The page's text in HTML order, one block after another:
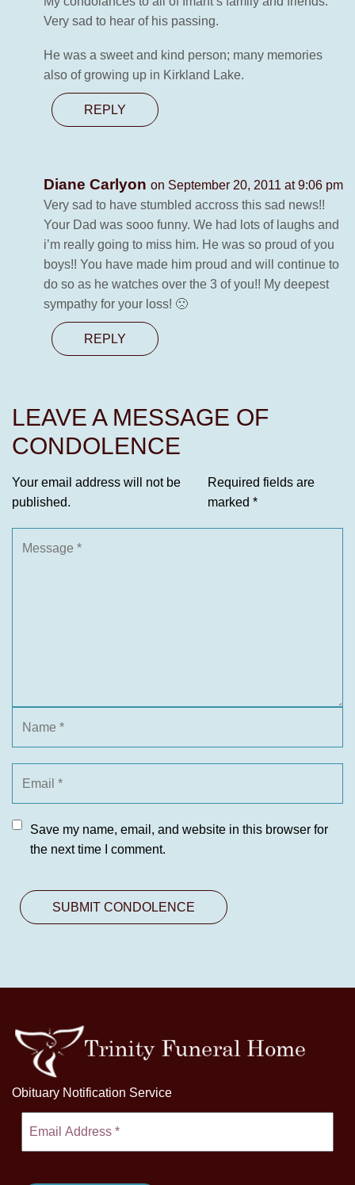
Very sad to hear of his passing.
He was a sweet and kind person; many memories
also of growing up in Kirkland Lake.
REPLY
Diane Carlyon on September 20, 2011 at 9:06 pm
Very sad to have stumbled accross this sad news!!
Your Dad was sooo funny. We had lots of laughs and
i’m really going to miss him. He was so proud of you
boys!! You have made him proud and will continue to
do so as he watches over the 3 of you!! My deepest
sympathy for your loss! 🙁
REPLY
LEAVE A MESSAGE OF
CONDOLENCE
Your email address will not be
published.
Required fields are
marked *
Save my name, email, and website in this browser for
the next time I comment.
Obituary Notification Service